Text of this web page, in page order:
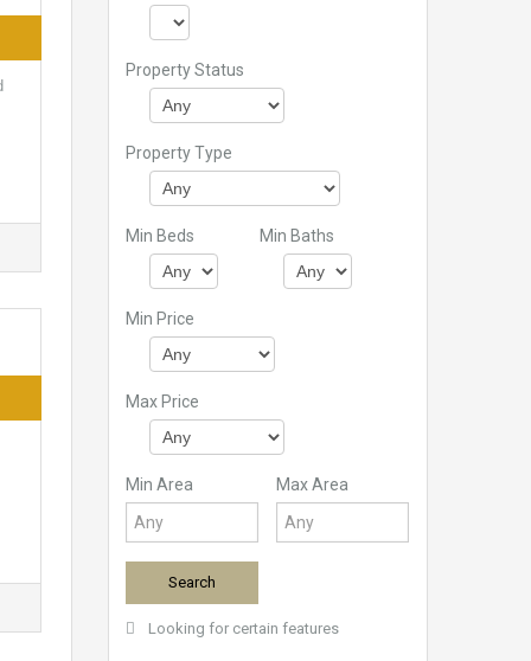
Property Status
Property Type
Min Beds Min Baths
Min Price
Max Price
Min Area Max Area
Looking for certain features